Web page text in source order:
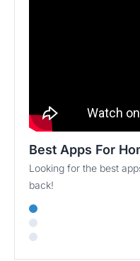
Best Apps For
Looking for the best
back!